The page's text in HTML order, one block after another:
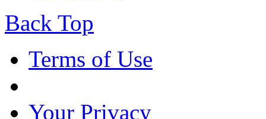
Back Top
Terms of Use
Your Privacy